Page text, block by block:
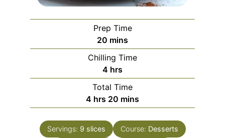
Prep Time
20 minutes
mins
Chilling Time
4 hours
hrs
Total Time
4 hours
hrs 20 minutes
mins
Servings: 9 slices Course: Desserts